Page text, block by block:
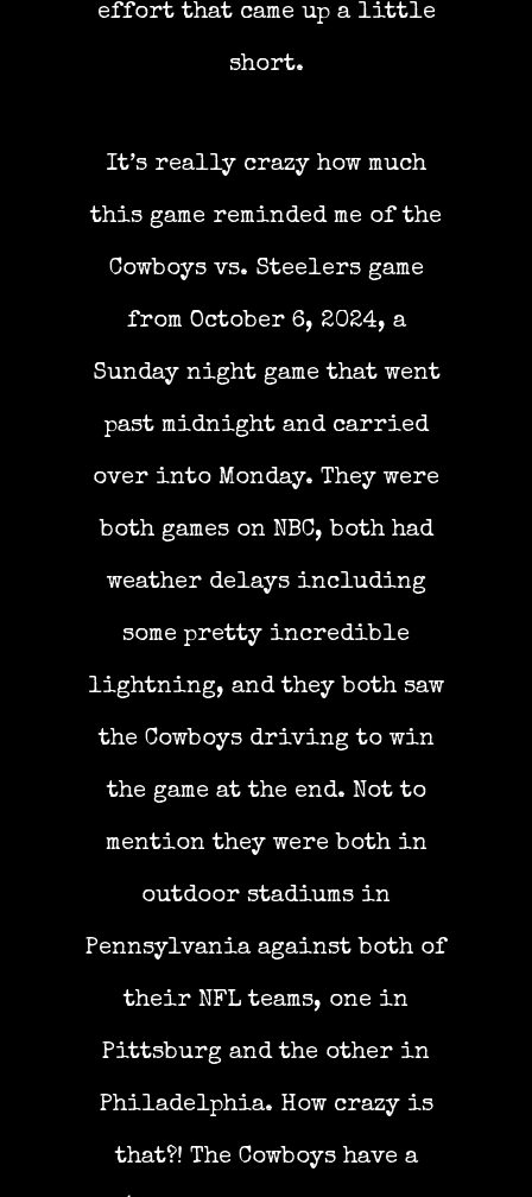
effort that came up a little
short.
It’s really crazy how much
this game reminded me of the
Cowboys vs. Steelers game
from October 6, 2024, a
Sunday night game that went
past midnight and carried
over into Monday. They were
both games on NBC, both had
weather delays including
some pretty incredible
lightning, and they both saw
the Cowboys driving to win
the game at the end. Not to
mention they were both in
outdoor stadiums in
Pennsylvania against both of
their NFL teams, one in
Pittsburg and the other in
Philadelphia. How crazy is
that?! The Cowboys have a